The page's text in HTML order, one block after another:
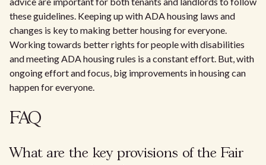
these guidelines. Keeping up with ADA housing laws and
changes is key to making better housing for everyone.
Working towards better rights for people with disabilities
and meeting ADA housing rules is a constant effort. But, with
ongoing effort and focus, big improvements in housing can
happen for everyone.
FAQ
What are the key provisions of the Fair